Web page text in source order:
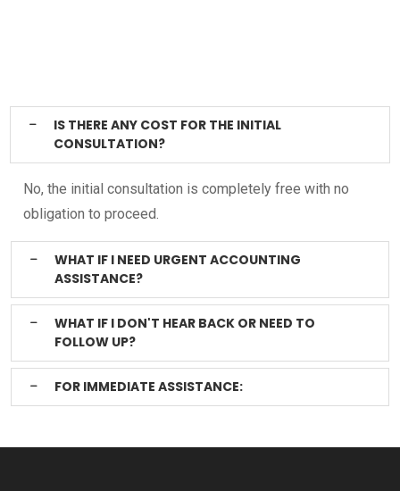
IS THERE ANY COST FOR THE INITIAL
CONSULTATION?
No, the initial consultation is completely free with no
obligation to proceed.
WHAT IF I NEED URGENT ACCOUNTING
ASSISTANCE?
WHAT IF I DON'T HEAR BACK OR NEED TO
FOLLOW UP?
FOR IMMEDIATE ASSISTANCE: